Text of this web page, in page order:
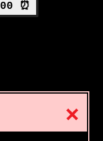
⏰